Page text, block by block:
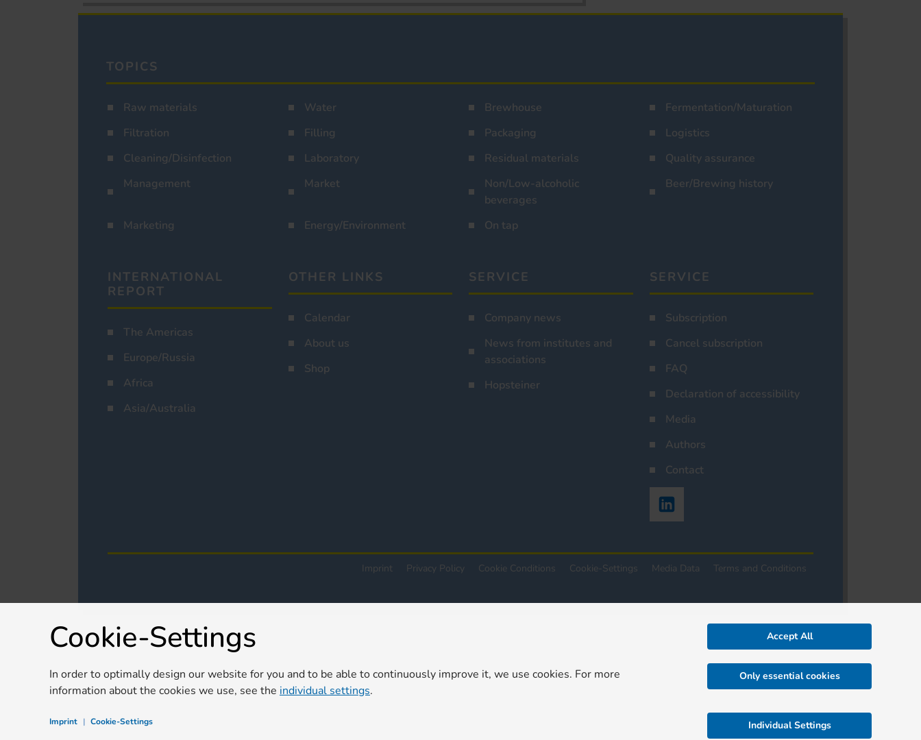
TOPICS
Raw materials Water Brewhouse
Fermentation/Maturation
Filtration
Filling Packaging
Logistics
Cleaning/Disinfection
Laboratory Residual materials
Quality assurance
Management
Market
Non/Low-alcoholic
beverages
Beer/Brewing history
Marketing Energy/Environment On tap
INTERNATIONAL
REPORT
The Americas
Europe/Russia
Africa
Asia/Australia
OTHER LINKS
Calendar
About us
Shop
SERVICE
Company news
News from institutes and
associations
Hopsteiner
SERVICE
Subscription
Cancel subscription
FAQ
Declaration of accessibility
Media
Authors
Contact
Imprint Privacy Policy Cookie Conditions Cookie-Settings Media Data Terms and Conditions
Cookie-Settings
In order to optimally design our website for you and to be able to continuously improve it, we use cookies. For more
information about the cookies we use, see the individual settings.
Accept All
Only essential cookies
Imprint | Cookie-Settings Individual Settings